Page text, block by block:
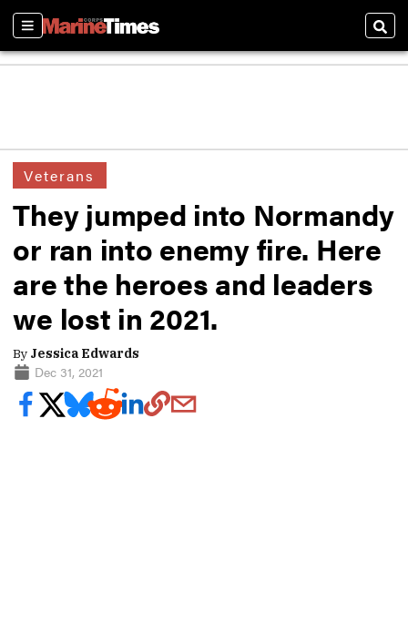
Sections
Veterans
They jumped into Normandy
or ran into enemy fire. Here
are the heroes and leaders
we lost in 2021.
By Jessica Edwards
Dec 31, 2021